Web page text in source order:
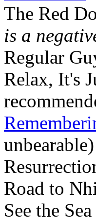
The Red
is a
Regular
Relax, It's
unbearable)
Road to
See the